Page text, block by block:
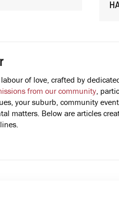
of love, crafted by
from our community ,
your suburb, community
matters. Below are articles